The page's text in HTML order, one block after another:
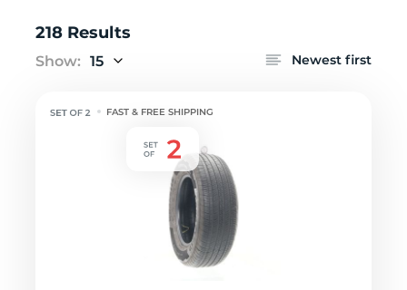
218 Results
Show: 15 Newest first
FAST & FREE SHIPPING